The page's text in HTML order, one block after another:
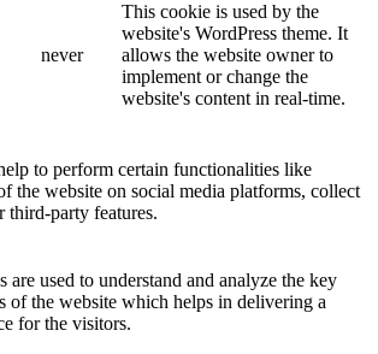
never
This cookie is used by the
website's WordPress theme. It
allows the website owner to
implement or change the
website's content in real-time.
to perform certain functionalities like
the website on social media platforms, collect
third-party features.
are used to understand and analyze the key
of the website which helps in delivering a
for the visitors.